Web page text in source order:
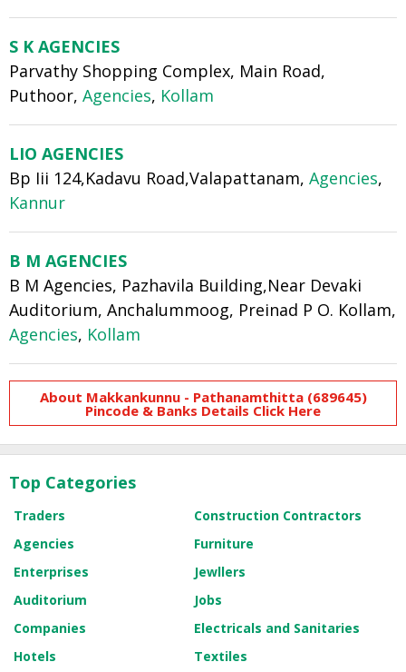
S K AGENCIES
Parvathy Shopping Complex, Main Road,
Puthoor, Agencies, Kollam
LIO AGENCIES
Bp Iii 124,Kadavu Road,Valapattanam, Agencies,
Kannur
B M AGENCIES
B M Agencies, Pazhavila Building,Near Devaki
Auditorium, Anchalummoog, Preinad P O. Kollam,
Agencies, Kollam
About Makkankunnu - Pathanamthitta (689645)
Pincode & Banks Details Click Here
Top Categories
Traders
Construction Contractors
Agencies
Furniture
Enterprises
Jewllers
Auditorium
Jobs
Companies
Electricals and Sanitaries
Hotels
Textiles